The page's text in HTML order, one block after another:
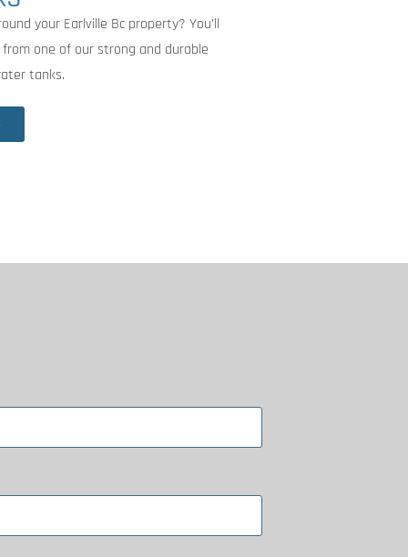
your Earlville Bc property? You’ll
one of our strong and durable
tanks.